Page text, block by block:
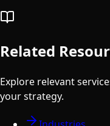
Related
Explore relevant
your strategy.